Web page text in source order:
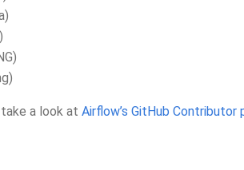
a look at Airflow’s GitHub Contributor